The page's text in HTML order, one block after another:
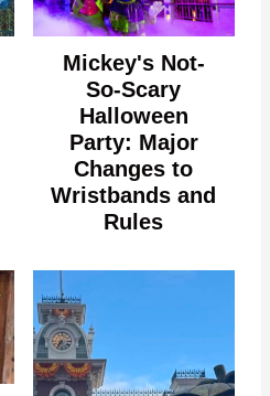
Mickey's Not-
So-Scary
Halloween
Party: Major
Changes to
Wristbands and
Rules